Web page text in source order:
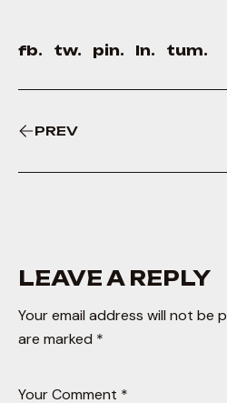
fb. tw. pin. ln. tum.
PREV
LEAVE A REPLY
Your email address will not be
are marked *